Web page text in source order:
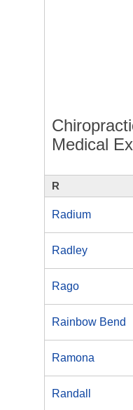
Medical
R
Radium
Radley
Rago
Rainbow Bend
Ramona
Randall